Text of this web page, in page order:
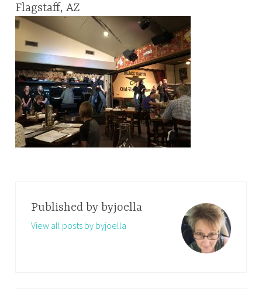
Flagstaff, AZ
Published by byjoella
View all posts by byjoella